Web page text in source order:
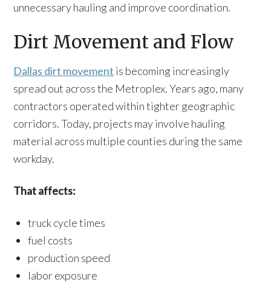
unnecessary hauling and improve coordination.
Dirt Movement and Flow
Dallas dirt movement is becoming increasingly
spread out across the Metroplex. Years ago, many
contractors operated within tighter geographic
corridors. Today, projects may involve hauling
material across multiple counties during the same
workday.
That affects:
truck cycle times
fuel costs
production speed
labor exposure